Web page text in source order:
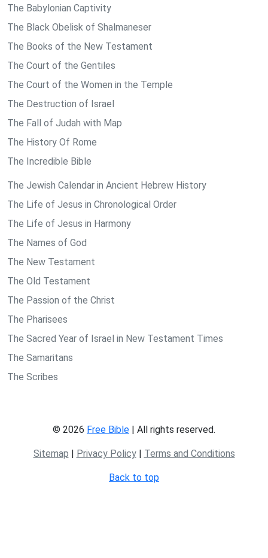
The Babylonian Captivity
The Black Obelisk of Shalmaneser
The Books of the New Testament
The Court of the Gentiles
The Court of the Women in the Temple
The Destruction of Israel
The Fall of Judah with Map
The History Of Rome
The Incredible Bible
The Jewish Calendar in Ancient Hebrew History
The Life of Jesus in Chronological Order
The Life of Jesus in Harmony
The Names of God
The New Testament
The Old Testament
The Passion of the Christ
The Pharisees
The Sacred Year of Israel in New Testament Times
The Samaritans
The Scribes
© 2026 Free Bible | All rights reserved.
Sitemap | Privacy Policy| Terms and Conditions
Back to top